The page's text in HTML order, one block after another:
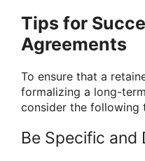
Tips for
Agreements
To ensure that a
formalizing a long-
consider the following
Be Specific and